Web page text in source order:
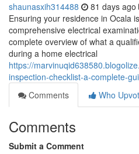
shaunasxih314488 81 days ago
Ensuring your residence in Ocala
comprehensive electrical
complete overview of what a
during a home electrical
https://
inspection-checklist-a-complete-
Comments
Who
Comments
Submit a Comment